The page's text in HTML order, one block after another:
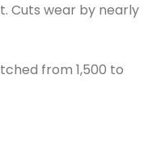
Cuts wear by nearly
from 1,500 to